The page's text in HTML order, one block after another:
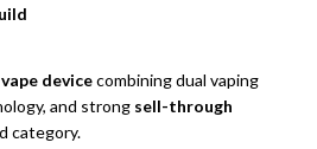
devicecombining dual vaping
and strong sell-through
category.